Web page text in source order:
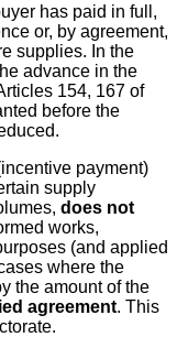
has paid in full,
or, by agreement,
supplies. In the
advance in the
154, 167 of
before the
payment)
supply
does not
works,
(and applied
where the
the amount of the
agreement. This